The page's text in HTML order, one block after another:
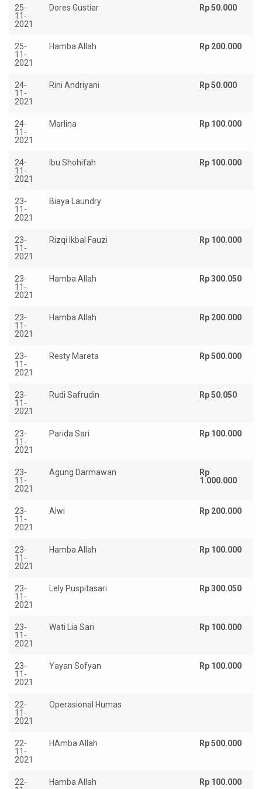
25-
11-
2021
Dores Gustiar Rp 50.000
25-
11-
2021
Hamba Allah Rp 200.000
24-
11-
2021
Rini Andriyani Rp 50.000
24-
11-
2021
Marlina Rp 100.000
24-
11-
2021
Ibu Shohifah Rp 100.000
23-
11-
2021
Biaya Laundry
23-
11-
2021
Rizqi Ikbal Fauzi Rp 100.000
23-
11-
2021
Hamba Allah Rp 300.050
23-
11-
2021
Hamba Allah Rp 200.000
23-
11-
2021
Resty Mareta Rp 500.000
23-
11-
2021
Rudi Safrudin Rp 50.050
23-
11-
2021
Parida Sari Rp 100.000
23-
11-
2021
Agung Darmawan
Rp
1.000.000
23-
11-
2021
Alwi Rp 200.000
23-
11-
2021
Hamba Allah Rp 100.000
23-
11-
2021
Lely Puspitasari Rp 300.050
23-
11-
2021
Wati Lia Sari Rp 100.000
23-
11-
2021
Yayan Sofyan Rp 100.000
22-
11-
2021
Operasional Humas
22-
11-
2021
HAmba Allah Rp 500.000
22-
Hamba Allah Rp 100.000